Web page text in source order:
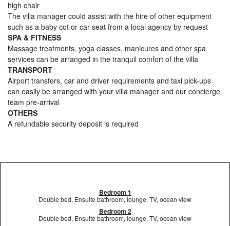
high chair
The villa manager could assist with the hire of other equipment
such as a baby cot or car seat from a local agency by request
SPA & FITNESS
Massage treatments, yoga classes, manicures and other spa
services can be arranged in the tranquil comfort of the villa
TRANSPORT
Airport transfers, car and driver requirements and taxi pick-ups
can easily be arranged with your villa manager and our concierge
team pre-arrival
OTHERS
A refundable security deposit is required
Bedroom 1
Double bed, Ensuite bathroom, lounge, TV, ocean view
Bedroom 2
Double bed, Ensuite bathroom, lounge, TV, ocean view